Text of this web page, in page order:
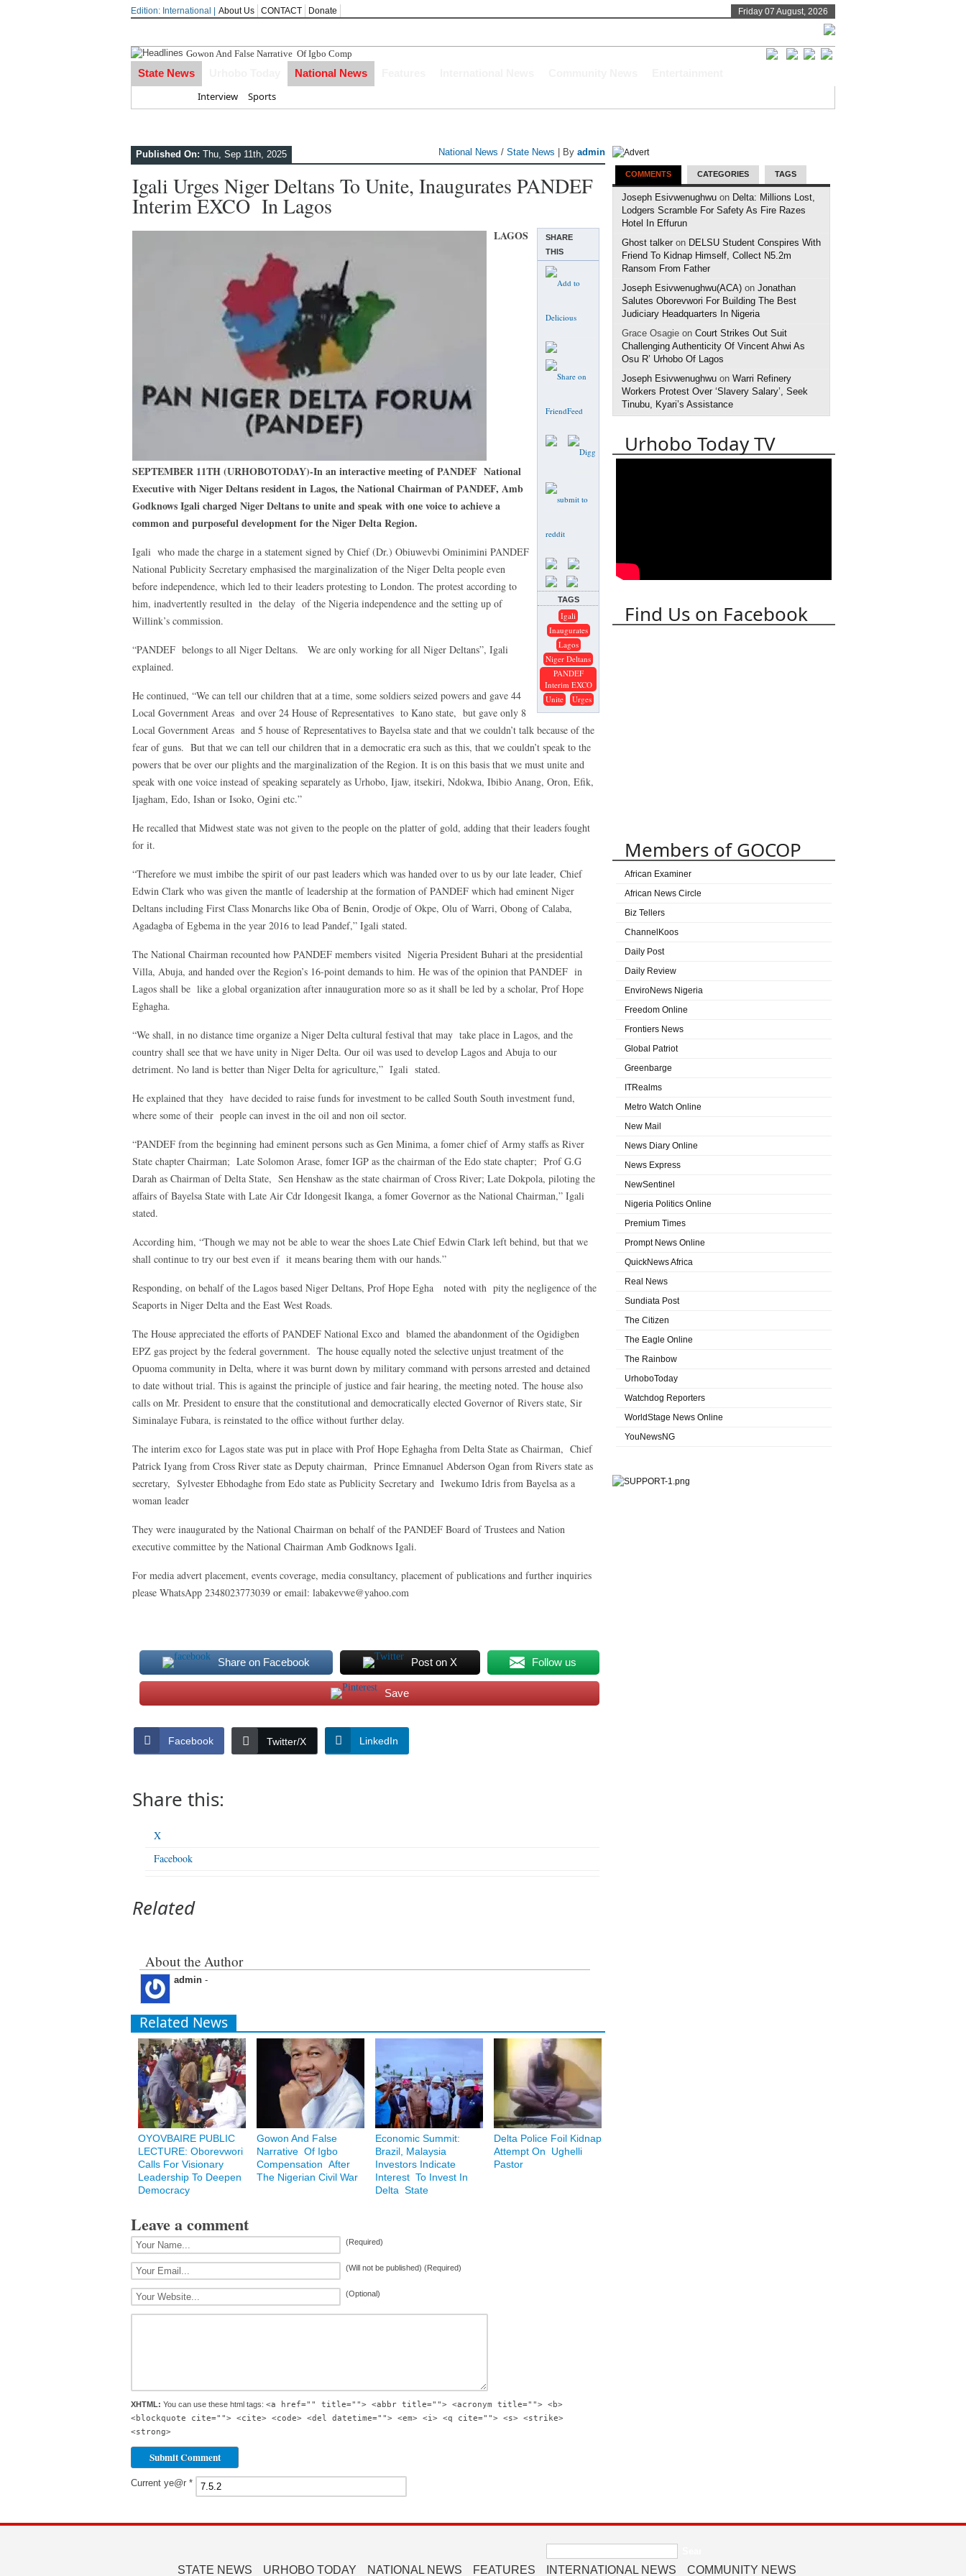
Edition: International | About Us CONTACT Donate Friday 07 August, 2026
Gowon And False Narrative Of Igbo Compensation After The Ni
State News National News
Interview Sports
Published On: Thu, Sep 11th, 2025 National News / State News | By admin
Igali Urges Niger Deltans To Unite, Inaugurates PANDEF
Interim EXCO In Lagos
SHARE
THIS
TAGS
Igali
Inaugurates
Lagos
Niger Deltans
PANDEF
Interim EXCO
Unite
Urges
LAGOS
SEPTEMBER 11TH (URHOBOTODAY)-In an interactive meeting of PANDEF National
Executive with Niger Deltans resident in Lagos, the National Chairman of PANDEF, Amb
Godknows Igali charged Niger Deltans to unite and speak with one voice to achieve a
common and purposeful development for the Niger Delta Region.
Igali who made the charge in a statement signed by Chief (Dr.) Obiuwevbi Ominimini PANDEF
National Publicity Secretary emphasised the marginalization of the Niger Delta people even
before independence, which led to their leaders protesting to London. The protest according to
him, inadvertently resulted in the delay of the Nigeria independence and the setting up of
Willink’s commission.
“PANDEF belongs to all Niger Deltans. We are only working for all Niger Deltans”, Igali
explained.
He continued, “We can tell our children that at a time, some soldiers seized powers and gave 44
Local Government Areas and over 24 House of Representatives to Kano state, but gave only 8
Local Government Areas and 5 house of Representatives to Bayelsa state and that we couldn’t talk because of the
fear of guns. But that we can tell our children that in a democratic era such as this, that we couldn’t speak to the
powers that be over our plights and the marginalization of the Region. It is on this basis that we must unite and
speak with one voice instead of speaking separately as Urhobo, Ijaw, itsekiri, Ndokwa, Ibibio Anang, Oron, Efik,
Ijagham, Edo, Ishan or Isoko, Ogini etc.”
He recalled that Midwest state was not given to the people on the platter of gold, adding that their leaders fought
for it.
“Therefore we must imbibe the spirit of our past leaders which was handed over to us by our late leader, Chief
Edwin Clark who was given the mantle of leadership at the formation of PANDEF which had eminent Niger
Deltans including First Class Monarchs like Oba of Benin, Orodje of Okpe, Olu of Warri, Obong of Calaba,
Agadagba of Egbema in the year 2016 to lead Pandef,” Igali stated.
The National Chairman recounted how PANDEF members visited Nigeria President Buhari at the presidential
Villa, Abuja, and handed over the Region’s 16-point demands to him. He was of the opinion that PANDEF in
Lagos shall be like a global organization after innauguration more so as it shall be led by a scholar, Prof Hope
Eghagha.
“We shall, in no distance time organize a Niger Delta cultural festival that may take place in Lagos, and the
country shall see that we have unity in Niger Delta. Our oil was used to develop Lagos and Abuja to our
detriment. No land is better than Niger Delta for agriculture,” Igali stated.
He explained that they have decided to raise funds for investment to be called South South investment fund,
where some of their people can invest in the oil and non oil sector.
“PANDEF from the beginning had eminent persons such as Gen Minima, a fomer chief of Army staffs as River
State chapter Chairman; Late Solomon Arase, fomer IGP as the chairman of the Edo state chapter; Prof G.G
Darah as Chairman of Delta State, Sen Henshaw as the state chairman of Cross River; Late Dokpola, piloting the
affairs of Bayelsa State with Late Air Cdr Idongesit Ikanga, a fomer Governor as the National Chairman,” Igali
stated.
According him, “Though we may not be able to wear the shoes Late Chief Edwin Clark left behind, but that we
shall continue to try our best even if it means bearing them with our hands.”
Responding, on behalf of the Lagos based Niger Deltans, Prof Hope Egha noted with pity the negligence of the
Seaports in Niger Delta and the East West Roads.
The House appreciated the efforts of PANDEF National Exco and blamed the abandonment of the Ogidigben
EPZ gas project by the federal government. The house equally noted the selective unjust treatment of the
Opuoma community in Delta, where it was burnt down by military command with persons arrested and detained
to date without trial. This is against the principle of justice and fair hearing, the meeting noted. The house also
calls on Mr. President to ensure that the constitutional and democratically elected Governor of Rivers state, Sir
Siminalaye Fubara, is reinstated to the office without further delay.
The interim exco for Lagos state was put in place with Prof Hope Eghagha from Delta State as Chairman, Chief
Patrick Iyang from Cross River state as Deputy chairman, Prince Emnanuel Abderson Ogan from Rivers state as
secretary, Sylvester Ebhodaghe from Edo state as Publicity Secretary and Iwekumo Idris from Bayelsa as a
woman leader
They were inaugurated by the National Chairman on behalf of the PANDEF Board of Trustees and Nation
executive committee by the National Chairman Amb Godknows Igali.
For media advert placement, events coverage, media consultancy, placement of publications and further inquiries
please WhatsApp 2348023773039 or email: labakevwe@yahoo.com
Share on Facebook Post on X Follow us
Save
Facebook Twitter/X LinkedIn
Share this:
X
Facebook
Related
About the Author
admin -
Related News
OYOVBAIRE PUBLIC
LECTURE: Oborevwori
Calls For Visionary
Leadership To Deepen
Democracy
Gowon And False
Narrative Of Igbo
Compensation After
The Nigerian Civil War
Economic Summit:
Brazil, Malaysia
Investors Indicate
Interest To Invest In
Delta State
Delta Police Foil Kidnap
Attempt On Ughelli
Pastor
Leave a comment
(Required)
(Will not be published) (Required)
(Optional)
XHTML: You can use these html tags: <a href="" title=""> <abbr title=""> <acronym title=""> <b>
<blockquote cite=""> <cite> <code> <del datetime=""> <em> <i> <q cite=""> <s> <strike>
<strong>
Current ye@r *
COMMENTS CATEGORIES TAGS
Joseph Esivwenughwu on Delta: Millions Lost,
Lodgers Scramble For Safety As Fire Razes
Hotel In Effurun
Ghost talker on DELSU Student Conspires With
Friend To Kidnap Himself, Collect N5.2m
Ransom From Father
Joseph Esivwenughwu(ACA) on Jonathan
Salutes Oborevwori For Building The Best
Judiciary Headquarters In Nigeria
Grace Osagie on Court Strikes Out Suit
Challenging Authenticity Of Vincent Ahwi As
Osu R’ Urhobo Of Lagos
Joseph Esivwenughwu on Warri Refinery
Workers Protest Over ‘Slavery Salary’, Seek
Tinubu, Kyari’s Assistance
Urhobo Today TV
Find Us on Facebook
Members of GOCOP
African Examiner
African News Circle
Biz Tellers
ChannelKoos
Daily Post
Daily Review
EnviroNews Nigeria
Freedom Online
Frontiers News
Global Patriot
Greenbarge
ITRealms
Metro Watch Online
New Mail
News Diary Online
News Express
NewSentinel
Nigeria Politics Online
Premium Times
Prompt News Online
QuickNews Africa
Real News
Sundiata Post
The Citizen
The Eagle Online
The Rainbow
UrhoboToday
Watchdog Reporters
WorldStage News Online
YouNewsNG
Search
for:
STATE NEWS URHOBO TODAY NATIONAL NEWS FEATURES INTERNATIONAL NEWS COMMUNITY NEWS